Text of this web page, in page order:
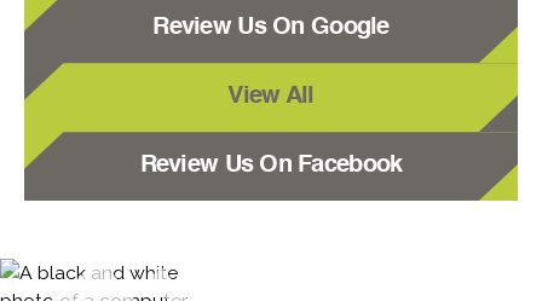
Review Us On Google
View All
Review Us On Facebook